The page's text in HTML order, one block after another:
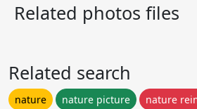
Related photos files
Related search
nature nature picture nature